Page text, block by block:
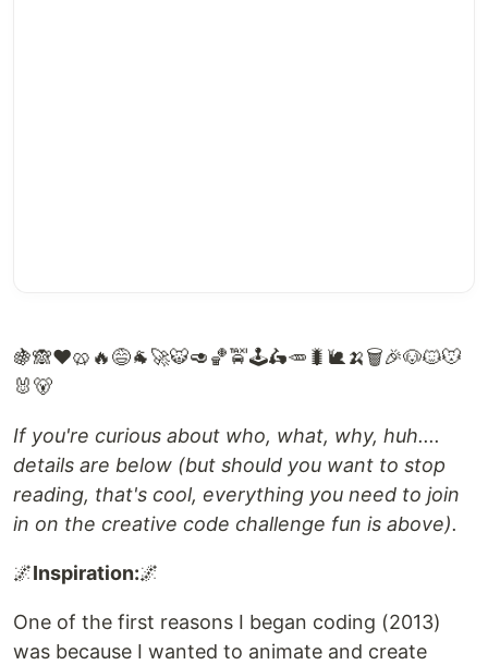
🍇🙈❤️🥨🔥😅🐐🚀🐯🥑🏀🚖🕹️🛵🥕🐛🐌🍌🗑️🎉🐶🐱🐭
🐰🐻
If you're curious about who, what, why, huh....
details are below (but should you want to stop
reading, that's cool, everything you need to join
in on the creative code challenge fun is above).
🌌Inspiration:🌌
One of the first reasons I began coding (2013)
was because I wanted to animate and create